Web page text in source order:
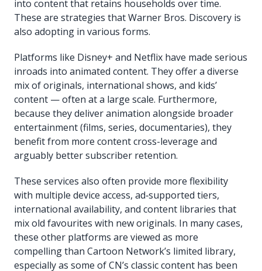
into content that retains households over time.
These are strategies that Warner Bros. Discovery is
also adopting in various forms.
Platforms like Disney+ and Netflix have made serious
inroads into animated content. They offer a diverse
mix of originals, international shows, and kids’
content — often at a large scale. Furthermore,
because they deliver animation alongside broader
entertainment (films, series, documentaries), they
benefit from more content cross-leverage and
arguably better subscriber retention.
These services also often provide more flexibility
with multiple device access, ad‐supported tiers,
international availability, and content libraries that
mix old favourites with new originals. In many cases,
these other platforms are viewed as more
compelling than Cartoon Network’s limited library,
especially as some of CN’s classic content has been